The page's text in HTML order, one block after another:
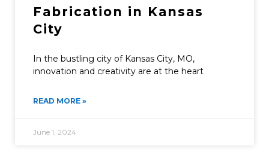
Fabrication in Kansas
City
In the bustling city of Kansas City, MO,
innovation and creativity are at the heart
READ MORE »
June 1, 2024